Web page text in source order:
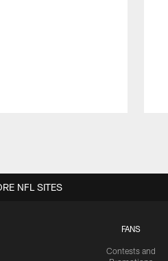
FANS
Contests and
NFL SITES